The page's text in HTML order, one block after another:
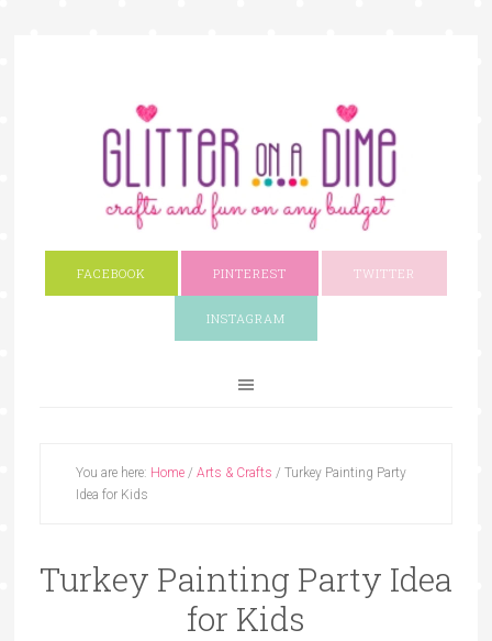
FACEBOOK PINTEREST TWITTER
INSTAGRAM
You are here: Home / Arts & Crafts / Turkey Painting Party
Idea for Kids
Turkey Painting Party Idea
for Kids